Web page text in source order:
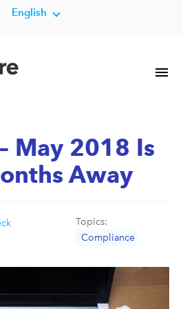
English
May 2018 Is
Away
Topics:
Compliance